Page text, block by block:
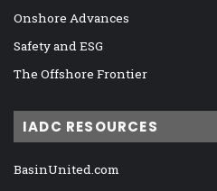
Onshore Advances
Safety and ESG
The Offshore Frontier
IADC RESOURCES
BasinUnited.com